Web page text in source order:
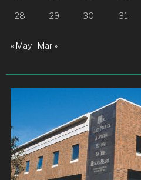
28 29 30 31
« May Mar »